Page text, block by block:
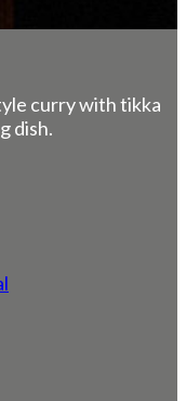
curry with tikka
dish.